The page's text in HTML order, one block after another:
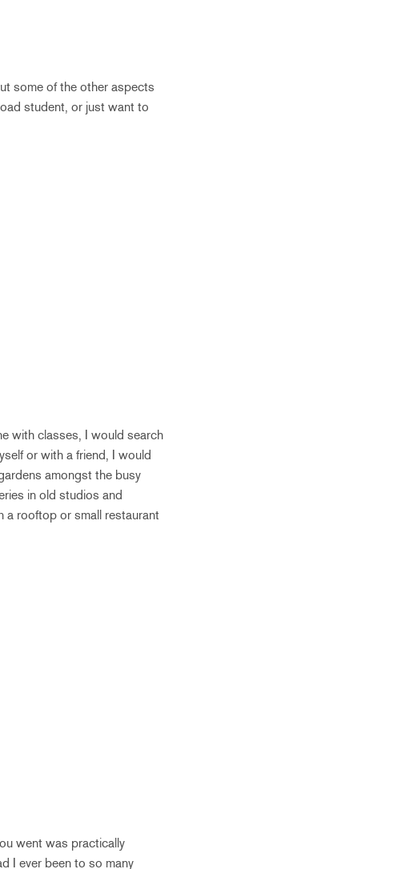
some of the other aspects
student, or just want to
with classes, I would search
or with a friend, I would
amongst the busy
in old studios and
a rooftop or small restaurant
went was practically
I ever been to so many